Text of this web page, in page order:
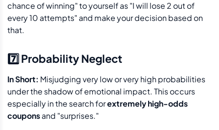
chance of winning" to yourself as "I will lose 2 out of
every 10 attempts" and make your decision based on
that.
7️⃣ Probability Neglect
In Short: Misjudging very low or very high probabilities
under the shadow of emotional impact. This occurs
especially in the search forextremely high-odds
couponsand "surprises."